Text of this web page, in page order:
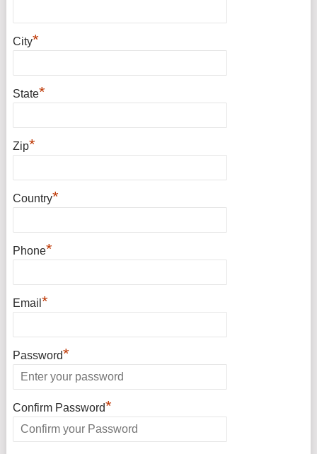
City*
State*
Zip*
Country*
Phone*
Email *
Password*
Confirm Password*